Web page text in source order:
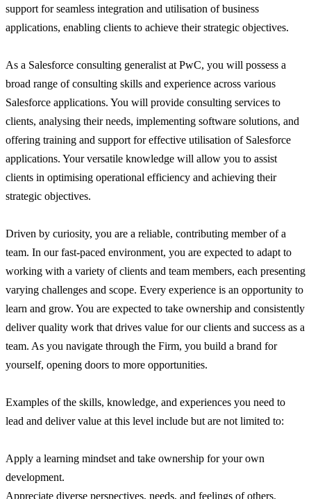
support for seamless integration and utilisation of business
applications, enabling clients to achieve their strategic objectives.
As a Salesforce consulting generalist at PwC, you will possess a
broad range of consulting skills and experience across various
Salesforce applications. You will provide consulting services to
clients, analysing their needs, implementing software solutions, and
offering training and support for effective utilisation of Salesforce
applications. Your versatile knowledge will allow you to assist
clients in optimising operational efficiency and achieving their
strategic objectives.
Driven by curiosity, you are a reliable, contributing member of a
team. In our fast-paced environment, you are expected to adapt to
working with a variety of clients and team members, each presenting
varying challenges and scope. Every experience is an opportunity to
learn and grow. You are expected to take ownership and consistently
deliver quality work that drives value for our clients and success as a
team. As you navigate through the Firm, you build a brand for
yourself, opening doors to more opportunities.
Examples of the skills, knowledge, and experiences you need to
lead and deliver value at this level include but are not limited to:
Apply a learning mindset and take ownership for your own
development.
Appreciate diverse perspectives, needs, and feelings of others.